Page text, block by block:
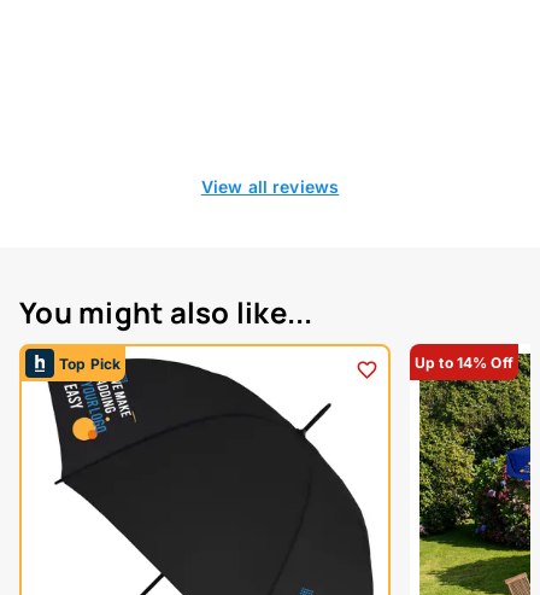
View all reviews
You might also like...
Top Pick Up to 14% Off